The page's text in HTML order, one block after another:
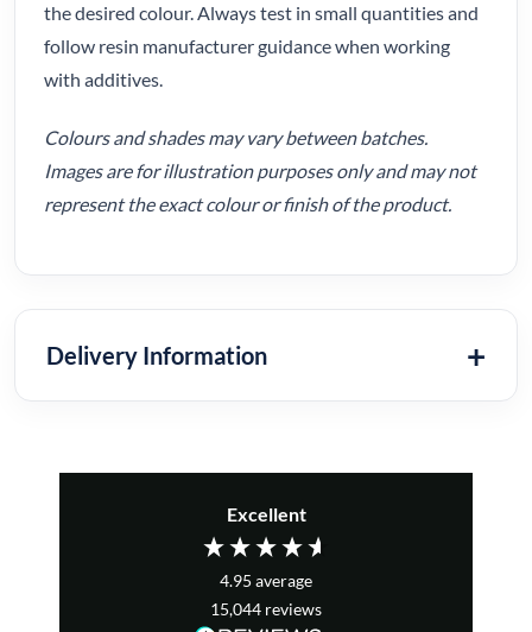
the desired colour. Always test in small quantities and
follow resin manufacturer guidance when working
with additives.
Colours and shades may vary between batches.
Images are for illustration purposes only and may not
represent the exact colour or finish of the product.
Delivery Information
Excellent
4.95 average
15,044 reviews